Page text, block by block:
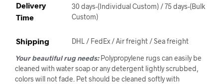
Delivery
Time
30 days-(Individual Custom) / 75 days-(Bulk
Custom)
Shipping
DHL / FedEx / Air freight / Sea freight
Your beautiful rug needs:Polypropylene rugs can easily be
cleaned with water soap or any detergent lightly scrubbed,
colors will not fade. Pet should be cleaned softly with